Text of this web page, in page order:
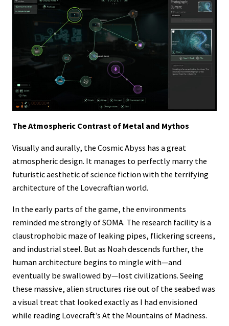
The Atmospheric Contrast of Metal and Mythos
Visually and aurally, the Cosmic Abyss has a great
atmospheric design. It manages to perfectly marry the
futuristic aesthetic of science fiction with the terrifying
architecture of the Lovecraftian world.
In the early parts of the game, the environments
reminded me strongly of SOMA. The research facility is a
claustrophobic maze of leaking pipes, flickering screens,
and industrial steel. But as Noah descends further, the
human architecture begins to mingle with—and
eventually be swallowed by—lost civilizations. Seeing
these massive, alien structures rise out of the seabed was
a visual treat that looked exactly as I had envisioned
while reading Lovecraft’s At the Mountains of Madness.